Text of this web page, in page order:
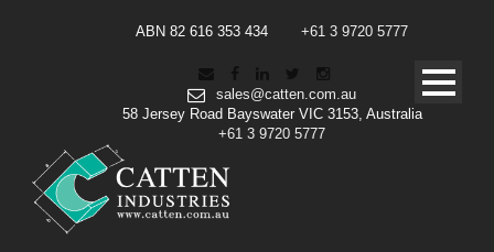
ABN 82 616 353 434 +61 3 9720 5777
sales@catten.com.au
58 Jersey Road Bayswater VIC 3153, Australia
+61 3 9720 5777